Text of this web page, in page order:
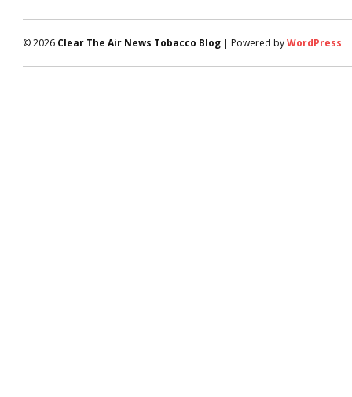
© 2026 Clear The Air News Tobacco Blog | Powered byWordPress